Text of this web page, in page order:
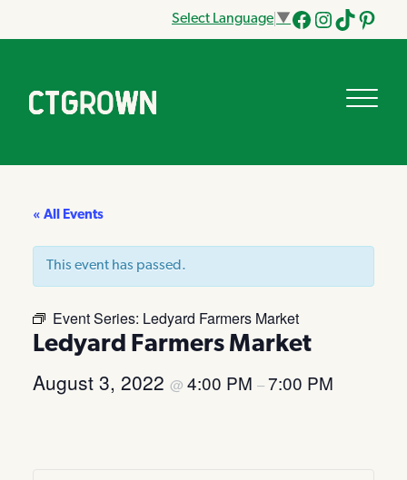
Select Language ▼
Facebook
Instagram
Tik
« All Events
This event has passed.
Event Series: Ledyard Farmers Market
Ledyard Farmers Market
August 3, 2022 @ 4:00 PM –7:00 PM